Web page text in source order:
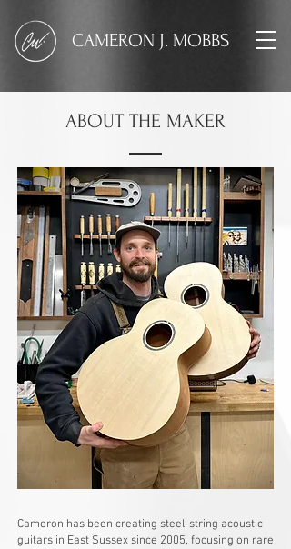
CAMERON J. MOBBS
ABOUT THE MAKER
Cameron has been creating steel-string acoustic
guitars in East Sussex since 2005, focusing on rare